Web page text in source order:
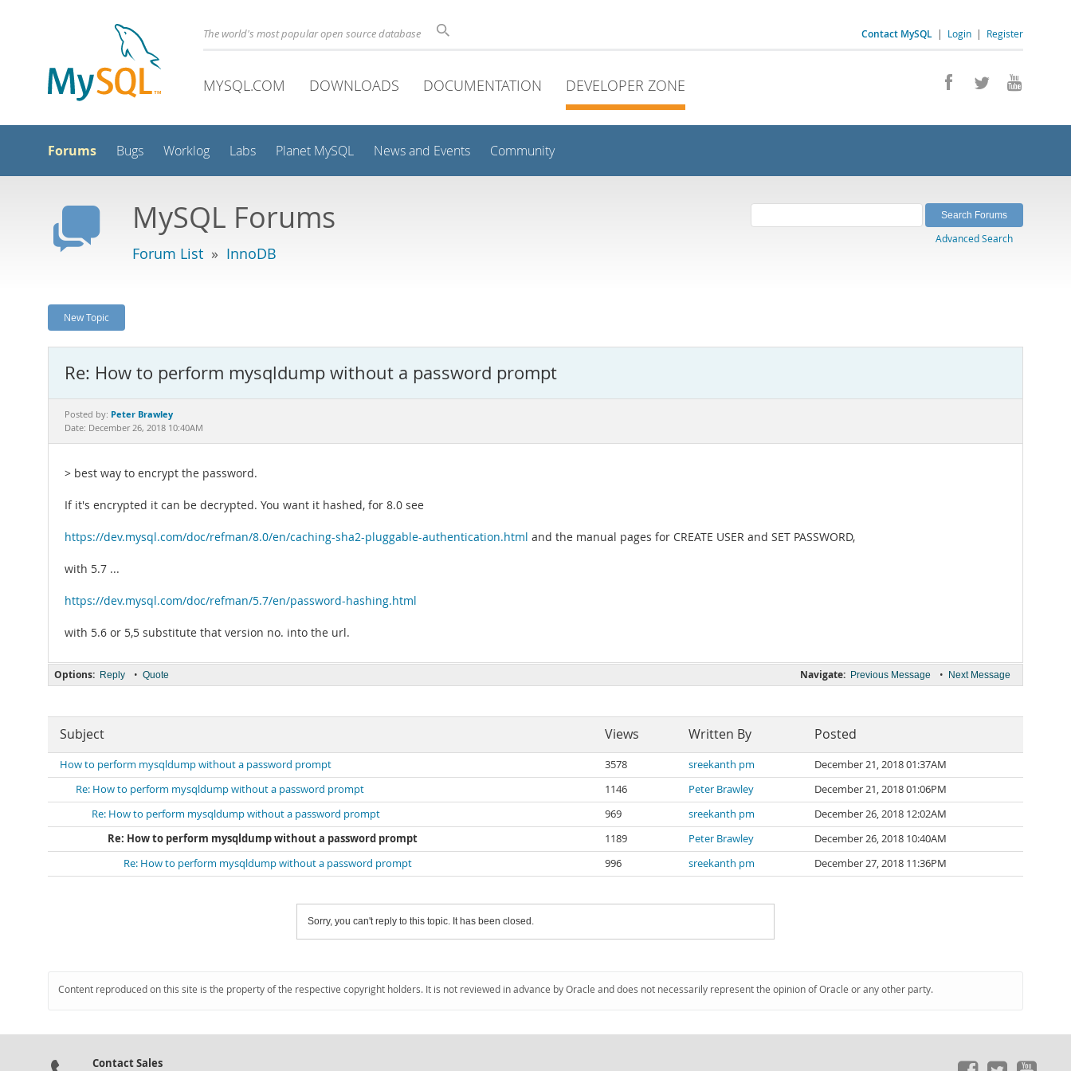
Contact MySQL | Login | Register
The world's most popular open source database
MYSQL.COM DOWNLOADS DOCUMENTATION DEVELOPER ZONE
Forums Bugs Worklog Labs Planet MySQL News and Events Community
MySQL Forums
Forum List » InnoDB
Advanced Search
New Topic
Re: How to perform mysqldump without a password prompt
Posted by: Peter Brawley
Date: December 26, 2018 10:40AM
> best way to encrypt the password.
If it's encrypted it can be decrypted. You want it hashed, for 8.0 see
https://dev.mysql.com/doc/refman/8.0/en/caching-sha2-pluggable-authentication.html and the manual pages for CREATE USER and SET PASSWORD,
with 5.7 ...
https://dev.mysql.com/doc/refman/5.7/en/password-hashing.html
with 5.6 or 5,5 substitute that version no. into the url.
Navigate: Previous Message • Next Message
Options: Reply • Quote
Subject Views Written By Posted
How to perform mysqldump without a password prompt 3578 sreekanth pm
December 21, 2018 01:37AM
Re: How to perform mysqldump without a password prompt
1146 Peter Brawley
December 21, 2018 01:06PM
Re: How to perform mysqldump without a password prompt
969 sreekanth pm
December 26, 2018 12:02AM
Re: How to perform mysqldump without a password prompt
1189 Peter Brawley
December 26, 2018 10:40AM
Re: How to perform mysqldump without a password prompt
996 sreekanth pm December 27, 2018 11:36PM
Sorry, you can't reply to this topic. It has been closed.
Content reproduced on this site is the property of the respective copyright holders. It is not reviewed in advance by Oracle and does not necessarily represent the opinion of Oracle or any other party.
Contact Sales